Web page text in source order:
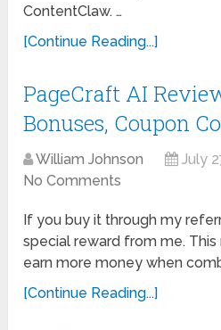
ContentClaw. …
[Continue Reading...]
PageCraft AI
Bonuses, Coupon
William Johnson July
No Comments
If you buy it through my
special reward from me.
earn more money when
[Continue Reading...]